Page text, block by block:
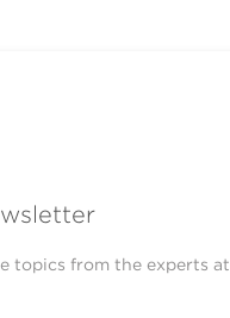
topics from the experts at